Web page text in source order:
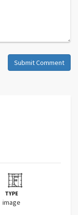
TYPE
image
Submit Comment